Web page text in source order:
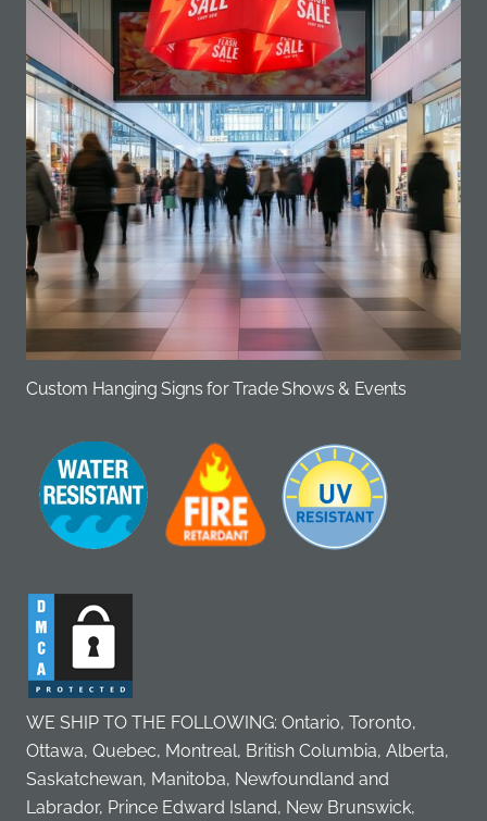
Custom Hanging Signs for Trade Shows & Events
WE SHIP TO THE FOLLOWING: Ontario, Toronto,
Ottawa, Quebec, Montreal, British Columbia, Alberta,
Saskatchewan, Manitoba, Newfoundland and
Labrador, Prince Edward Island, New Brunswick,